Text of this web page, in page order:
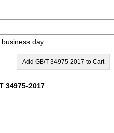
day
Add GB/T 34975-2017 to Cart
34975-2017